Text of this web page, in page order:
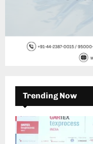
Trending Now